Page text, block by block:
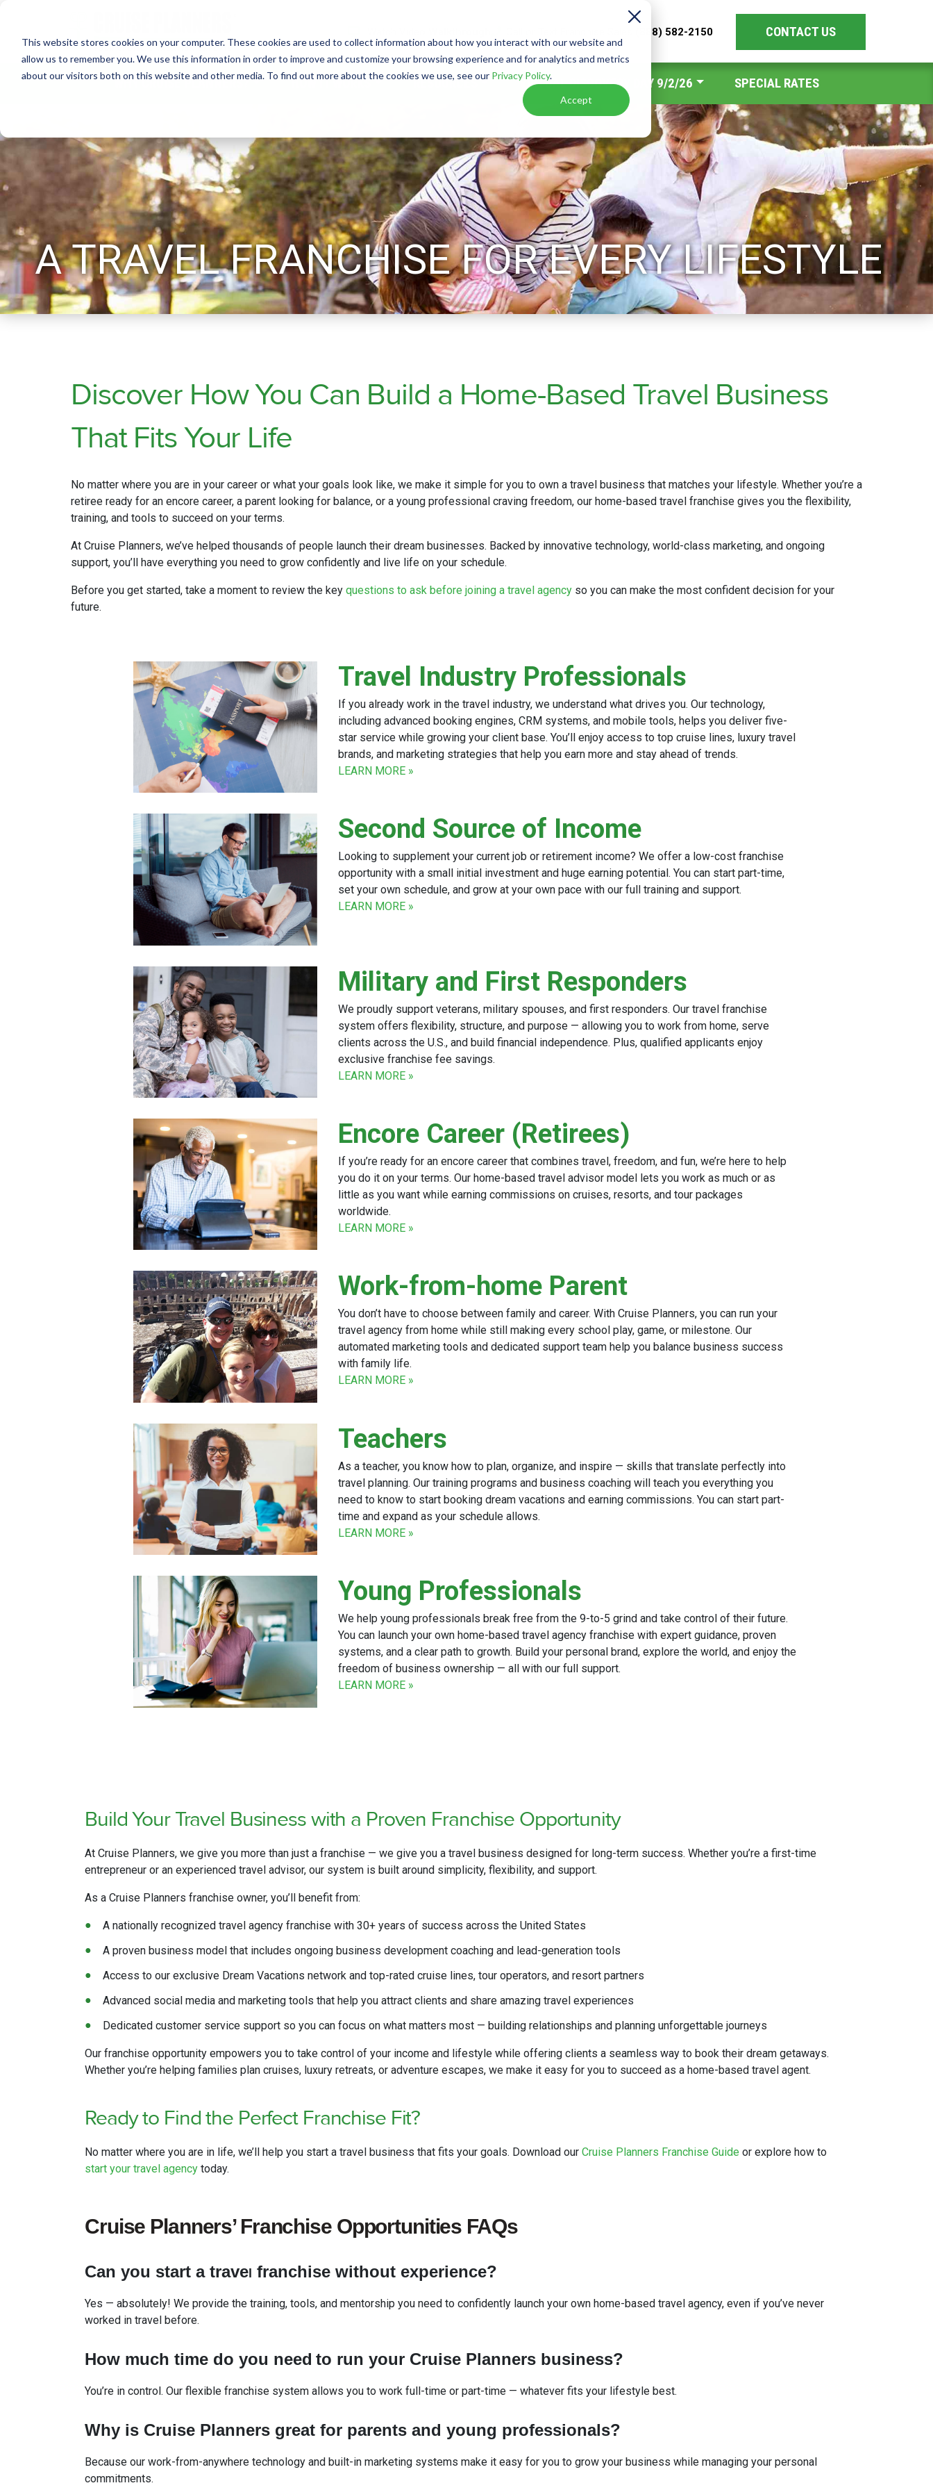
This website stores cookies on your computer. These cookies are used to collect information about how you interact with our website and
allow us to remember you. We use this information in order to improve and customize your browsing experience and for analytics and metrics
about our visitors both on this website and other media. To find out more about the cookies we use, see our Privacy Policy.
Accept
(888) 582-2150 CONTACT US
WHY CRUISE PLANNERS? HOW IT WORKS RESOURCES VIRTUAL DISCOVERY DAY 9/2/26 SPECIAL RATES
A TRAVEL FRANCHISE FOR EVERY LIFESTYLE
Discover How You Can Build a Home-Based Travel Business
That Fits Your Life
No matter where you are in your career or what your goals look like, we make it simple for you to own a travel business that matches your lifestyle. Whether you’re a
retiree ready for an encore career, a parent looking for balance, or a young professional craving freedom, our home-based travel franchise gives you the flexibility,
training, and tools to succeed on your terms.
At Cruise Planners, we’ve helped thousands of people launch their dream businesses. Backed by innovative technology, world-class marketing, and ongoing
support, you’ll have everything you need to grow confidently and live life on your schedule.
Before you get started, take a moment to review the key questions to ask before joining a travel agency so you can make the most confident decision for your
future.
Travel Industry Professionals
If you already work in the travel industry, we understand what drives you. Our technology,
including advanced booking engines, CRM systems, and mobile tools, helps you deliver five-
star service while growing your client base. You’ll enjoy access to top cruise lines, luxury travel
brands, and marketing strategies that help you earn more and stay ahead of trends.
LEARN MORE »
Second Source of Income
Looking to supplement your current job or retirement income? We offer a low-cost franchise
opportunity with a small initial investment and huge earning potential. You can start part-time,
set your own schedule, and grow at your own pace with our full training and support.
LEARN MORE »
Military and First Responders
We proudly support veterans, military spouses, and first responders. Our travel franchise
system offers flexibility, structure, and purpose — allowing you to work from home, serve
clients across the U.S., and build financial independence. Plus, qualified applicants enjoy
exclusive franchise fee savings.
LEARN MORE »
Encore Career (Retirees)
If you’re ready for an encore career that combines travel, freedom, and fun, we’re here to help
you do it on your terms. Our home-based travel advisor model lets you work as much or as
little as you want while earning commissions on cruises, resorts, and tour packages
worldwide.
LEARN MORE »
Work-from-home Parent
You don’t have to choose between family and career. With Cruise Planners, you can run your
travel agency from home while still making every school play, game, or milestone. Our
automated marketing tools and dedicated support team help you balance business success
with family life.
LEARN MORE »
Teachers
As a teacher, you know how to plan, organize, and inspire — skills that translate perfectly into
travel planning. Our training programs and business coaching will teach you everything you
need to know to start booking dream vacations and earning commissions. You can start part-
time and expand as your schedule allows.
LEARN MORE »
Young Professionals
We help young professionals break free from the 9-to-5 grind and take control of their future.
You can launch your own home-based travel agency franchise with expert guidance, proven
systems, and a clear path to growth. Build your personal brand, explore the world, and enjoy the
freedom of business ownership — all with our full support.
LEARN MORE »
Build Your Travel Business with a Proven Franchise Opportunity
At Cruise Planners, we give you more than just a franchise — we give you a travel business designed for long-term success. Whether you’re a first-time
entrepreneur or an experienced travel advisor, our system is built around simplicity, flexibility, and support.
As a Cruise Planners franchise owner, you’ll benefit from:
A nationally recognized travel agency franchise with 30+ years of success across the United States
A proven business model that includes ongoing business development coaching and lead-generation tools
Access to our exclusive Dream Vacations network and top-rated cruise lines, tour operators, and resort partners
Advanced social media and marketing tools that help you attract clients and share amazing travel experiences
Dedicated customer service support so you can focus on what matters most — building relationships and planning unforgettable journeys
Our franchise opportunity empowers you to take control of your income and lifestyle while offering clients a seamless way to book their dream getaways.
Whether you’re helping families plan cruises, luxury retreats, or adventure escapes, we make it easy for you to succeed as a home-based travel agent.
Ready to Findthe Perfect Franchise Fit?
No matter where you are in life, we’ll help you start a travel business that fits your goals. Download our Cruise Planners Franchise Guide or explore how to
start your travel agency today.
Cruise Planners’ Franchise Opportunities FAQs
Can you start a travel franchise without experience?
Yes — absolutely! We provide the training, tools, and mentorship you need to confidently launch your own home-based travel agency, even if you’ve never
worked in travel before.
How much time do you need to run your Cruise Planners business?
You’re in control. Our flexible franchise system allows you to work full-time or part-time — whatever fits your lifestyle best.
Why is Cruise Planners great for parents and young professionals?
Because our work-from-anywhere technology and built-in marketing systems make it easy for you to grow your business while managing your personal
commitments.